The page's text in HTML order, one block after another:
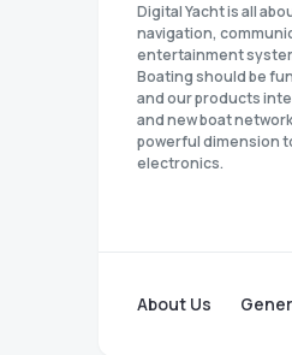
Digital Yacht is all
navigation,
entertainment
Boating should be
and our products
and new boat
powerful dimension
electronics.
About Us